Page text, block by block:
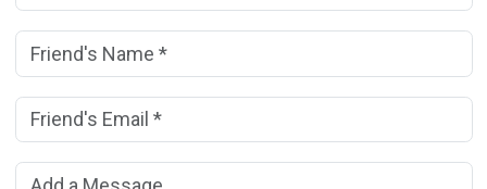
Friend's Name: (*)
Friend's Email Address:
Add a Message: